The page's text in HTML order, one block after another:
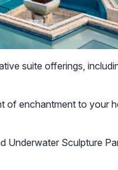
suite offerings,
of enchantment to your
Sculpture